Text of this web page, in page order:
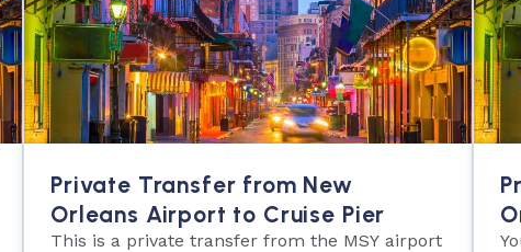
Private Transfer from New
Orleans Airport to Cruise Pier
This is a private transfer from the MSY airport